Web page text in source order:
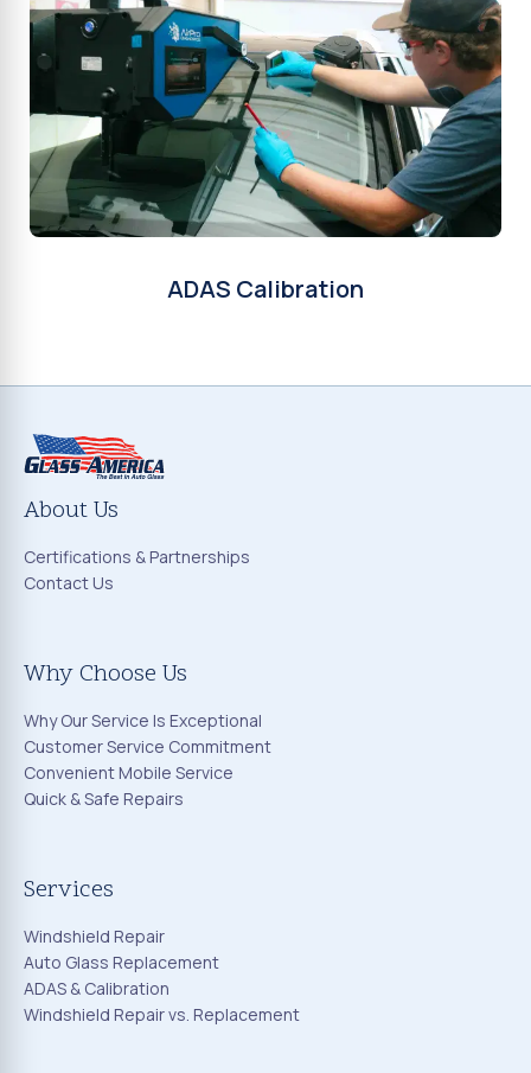
ADAS Calibration
About Us
Certifications & Partnerships
Contact Us
Why Choose Us
Why Our Service Is Exceptional
Customer Service Commitment
Convenient Mobile Service
Quick & Safe Repairs
Services
Windshield Repair
Auto Glass Replacement
ADAS & Calibration
Windshield Repair vs. Replacement